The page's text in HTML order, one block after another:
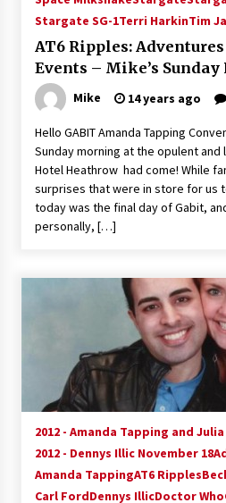
With Podcast!
14 years ago
Stargate SG-1Terri HarkinTim
AT6 Ripples:
Events – Mike’s Sunday
Mike 14 years ago
Hello GABIT Amanda Tapping
Sunday morning at the opulent and
Hotel Heathrow had come! While
surprises that were in store for us
today was the final day of Gabit,
personally, […]
2012 - Amanda Tapping and
2012 - Dennys Illic November 18
Amanda TappingAT6 Ripples
Carl FordDennys IllicDoctor Who